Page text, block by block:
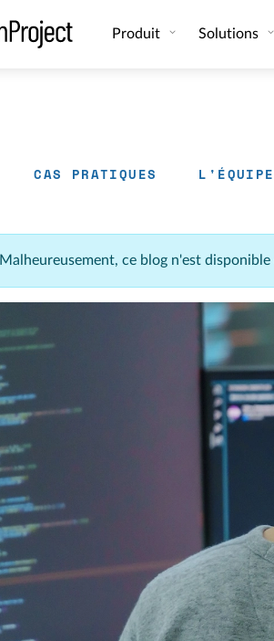
Produit Solutions
CAS PRATIQUES L'ÉQUIPE
Malheureusement, ce blog n'est